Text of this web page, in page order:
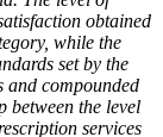
obtained
while the
set by the
and compounded
between the level
services